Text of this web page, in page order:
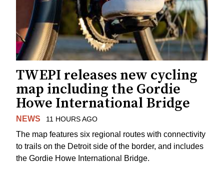
TWEPI releases new cycling
map including the Gordie
Howe International Bridge
NEWS 11 HOURS AGO
The map features six regional routes with connectivity
to trails on the Detroit side of the border, and includes
the Gordie Howe International Bridge.